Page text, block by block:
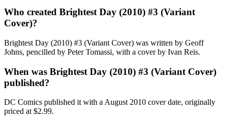
Who created Brightest Day (2010) #3 (Variant
Cover)?
Brightest Day (2010) #3 (Variant Cover) was written by Geoff
Johns, pencilled by Peter Tomassi, with a cover by Ivan Reis.
When was Brightest Day (2010) #3 (Variant Cover)
published?
DC Comics published it with a August 2010 cover date, originally
priced at $2.99.